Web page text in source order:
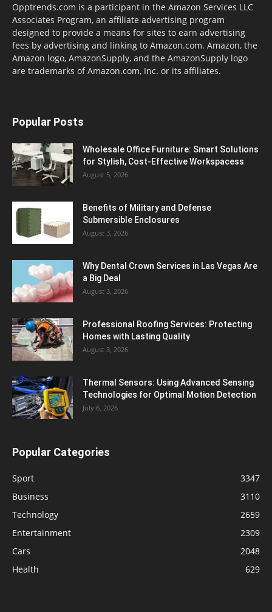
Opptrends.com is a participant in the Amazon Services LLC
Associates Program, an affiliate advertising program
designed to provide a means for sites to earn advertising
fees by advertising and linking to Amazon.com. Amazon, the
Amazon logo, AmazonSupply, and the AmazonSupply logo
are trademarks of Amazon.com, Inc. or its affiliates.
Popular Posts
Wholesale Office Furniture: Smart Solutions
for Stylish, Cost-Effective Workspacess
August 5, 2026
Benefits of Military and Defense
Submersible Enclosures
August 3, 2026
Why Dental Crown Services in Las Vegas Are
a Big Deal
August 3, 2026
Professional Roofing Services: Protecting
Homes with Lasting Quality
August 3, 2026
Thermal Sensors: Using Advanced Sensing
Technologies for Optimal Motion Detection
July 6, 2026
Popular Categories
Sport
3347
Business
3110
Technology
2659
Entertainment
2309
Cars
2048
Health
629